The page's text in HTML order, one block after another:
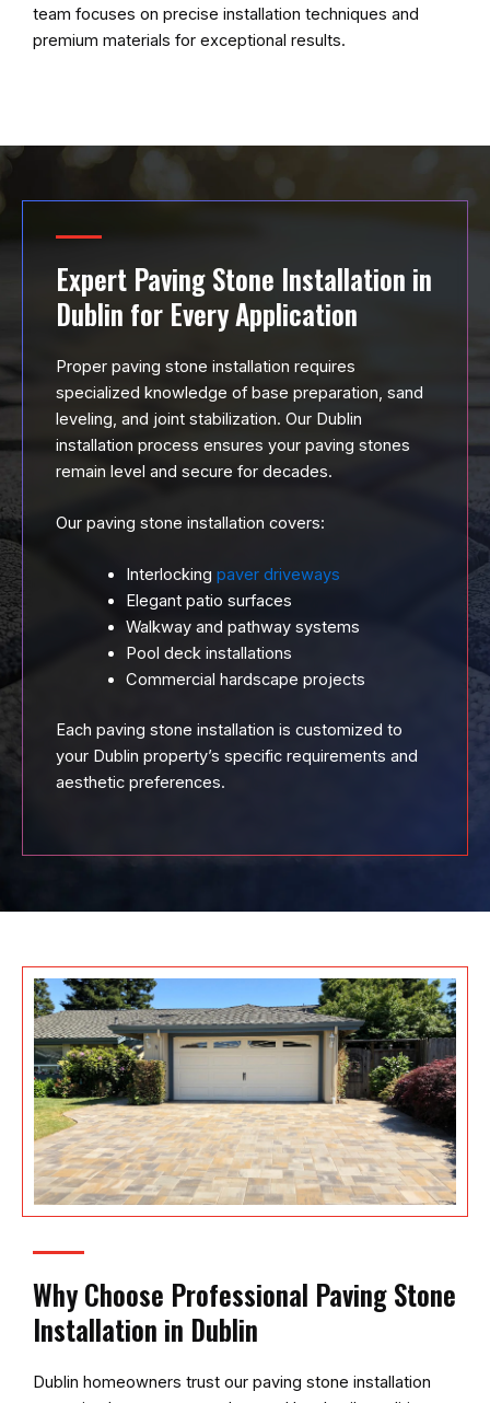
team focuses on precise installation techniques and
premium materials for exceptional results.
Expert Paving Stone Installation in
Dublin for Every Application
Proper paving stone installation requires
specialized knowledge of base preparation, sand
leveling, and joint stabilization. Our Dublin
installation process ensures your paving stones
remain level and secure for decades.
Our paving stone installation covers:
Interlocking paver driveways
Elegant patio surfaces
Walkway and pathway systems
Pool deck installations
Commercial hardscape projects
Each paving stone installation is customized to
your Dublin property’s specific requirements and
aesthetic preferences.
Why Choose Professional Paving Stone
Installation in Dublin
Dublin homeowners trust our paving stone installation